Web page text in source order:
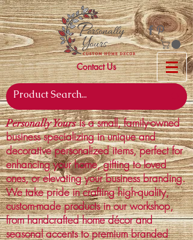
Contact Us
Personally Yoursis a small, family-owned
business specializing in unique and
decorative personalized items, perfect for
enhancing your home, gifting to loved
ones, or elevating your business branding.
We take pride in crafting high-quality,
custom-made products in our workshop,
from handcrafted home décor and
seasonal accents to premium branded